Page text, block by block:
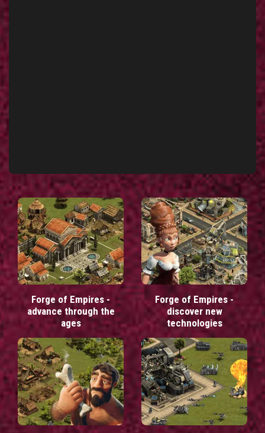
Forge of Empires -
advance through the
ages
Forge of Empires -
discover new
technologies